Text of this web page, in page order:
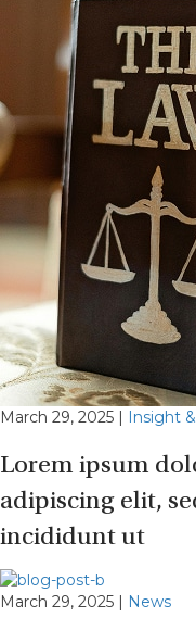
March 29, 2025 | Insight
Lorem ipsum
adipiscing elit,
incididunt ut
March 29, 2025 News